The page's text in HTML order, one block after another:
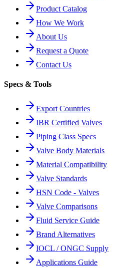
Product Catalog
How We Work
About Us
Request a Quote
Contact Us
Specs & Tools
Export Countries
IBR Certified Valves
Piping Class Specs
Valve Body Materials
Material Compatibility
Valve Standards
HSN Code - Valves
Valve Comparisons
Fluid Service Guide
Brand Alternatives
IOCL / ONGC Supply
Applications Guide